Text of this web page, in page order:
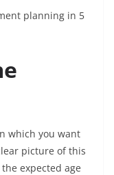
planning in 5
which you want
picture of this
expected age